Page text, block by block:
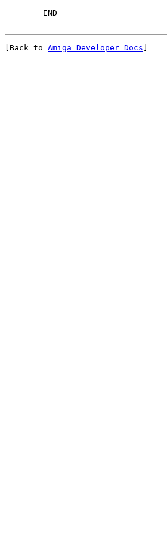
[Back to Amiga Developer Docs